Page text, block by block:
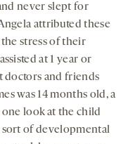
never slept for
attributed these
stress of their
at 1 year or
doctors and friends
was 14 months old, a
look at the child
sort of developmental